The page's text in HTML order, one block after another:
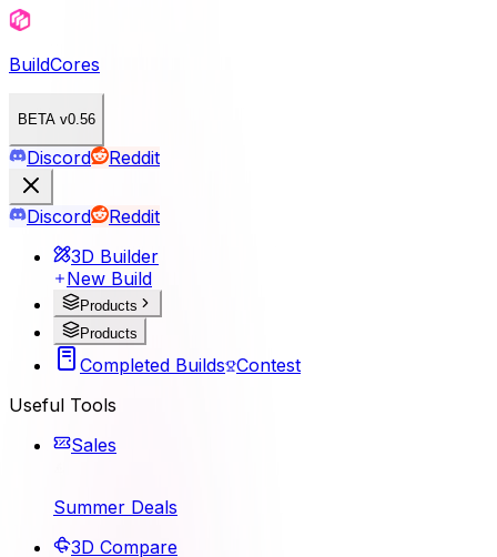
BuildCores
BETA v0.56
Discord Reddit
Discord
Reddit
3D Builder
New Build
Products
Products
Completed Builds Contest
Useful Tools
Sales
Summer Deals
3D Compare